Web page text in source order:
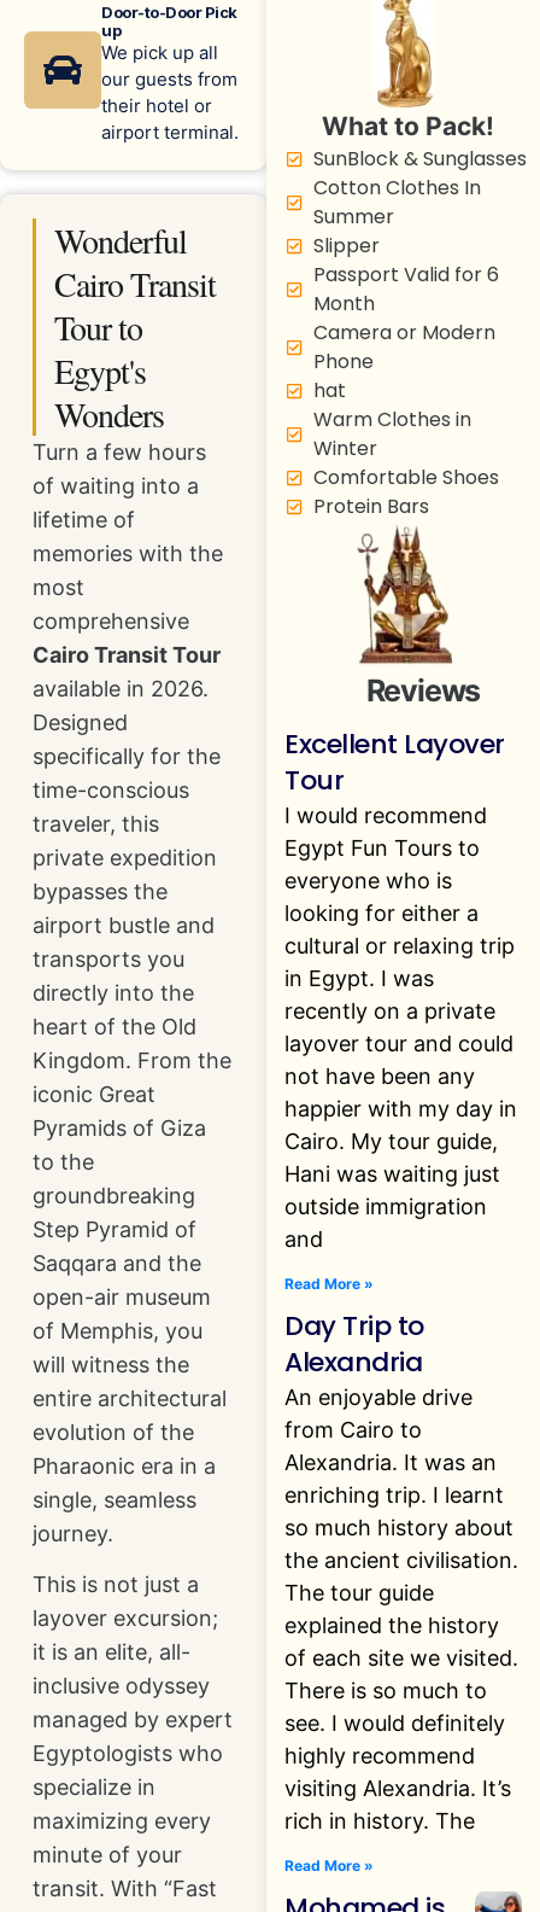
Door-to-Door Pick
up
We pick up all
our guests from
their hotel or
airport terminal.
Wonderful
Cairo Transit
Tour to
Egypt's
Wonders
Turn a few hours
of waiting into a
lifetime of
memories with the
most
comprehensive
Cairo Transit Tour
available in 2026.
Designed
specifically for the
time-conscious
traveler, this
private expedition
bypasses the
airport bustle and
transports you
directly into the
heart of the Old
Kingdom. From the
iconic Great
Pyramids of Giza
to the
groundbreaking
Step Pyramid of
Saqqara and the
open-air museum
of Memphis, you
will witness the
entire architectural
evolution of the
Pharaonic era in a
single, seamless
journey.
This is not just a
layover excursion;
it is an elite, all-
inclusive odyssey
managed by expert
Egyptologists who
specialize in
maximizing every
minute of your
transit. With “Fast
What to Pack!
SunBlock & Sunglasses
Cotton Clothes In
Summer
Slipper
Passport Valid for 6
Month
Camera or Modern
Phone
hat
Warm Clothes in
Winter
Comfortable Shoes
Protein Bars
Reviews
Excellent Layover
Tour
I would recommend
Egypt Fun Tours to
everyone who is
looking for either a
cultural or relaxing trip
in Egypt. I was
recently on a private
layover tour and could
not have been any
happier with my day in
Cairo. My tour guide,
Hani was waiting just
outside immigration
and
Read More »
Day Trip to
Alexandria
An enjoyable drive
from Cairo to
Alexandria. It was an
enriching trip. I learnt
so much history about
the ancient civilisation.
The tour guide
explained the history
of each site we visited.
There is so much to
see. I would definitely
highly recommend
visiting Alexandria. It’s
rich in history. The
Read More »